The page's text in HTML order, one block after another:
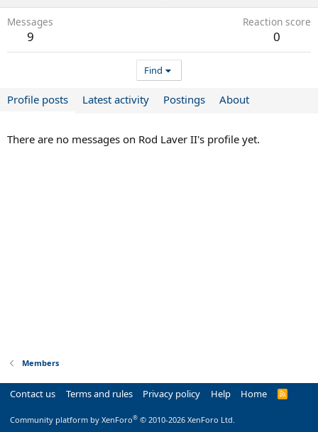
Messages
9
Reaction score
0
Find
Profile posts Latest activity Postings About
There are no messages on Rod Laver II's profile yet.
Members
Contact us Terms and rules Privacy policy Help Home
R
Community platform by XenForo® © 2010-2026 XenForo Ltd.